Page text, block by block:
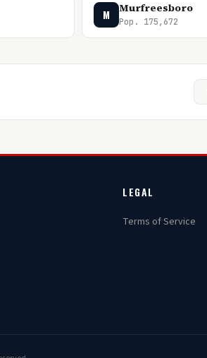
M Murfreesboro
Pop. 175,672
LEGAL
Terms of Service